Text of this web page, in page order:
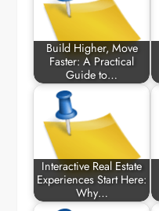
Build Higher, Move
Faster: A Practical
Guide to…
Interactive Real Estate
Experiences Start Here:
Why…